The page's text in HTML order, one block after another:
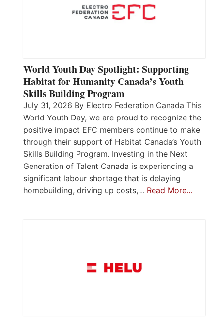
World Youth Day Spotlight: Supporting
Habitat for Humanity Canada’s Youth
Skills Building Program
July 31, 2026 By Electro Federation Canada This
World Youth Day, we are proud to recognize the
positive impact EFC members continue to make
through their support of Habitat Canada’s Youth
Skills Building Program. Investing in the Next
Generation of Talent Canada is experiencing a
significant labour shortage that is delaying
homebuilding, driving up costs,… Read More…